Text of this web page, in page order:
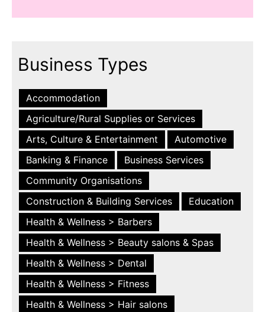
Business Types
Accommodation
Agriculture/Rural Supplies or Services
Arts, Culture & Entertainment
Automotive
Banking & Finance
Business Services
Community Organisations
Construction & Building Services
Education
Health & Wellness > Barbers
Health & Wellness > Beauty salons & Spas
Health & Wellness > Dental
Health & Wellness > Fitness
Health & Wellness > Hair salons